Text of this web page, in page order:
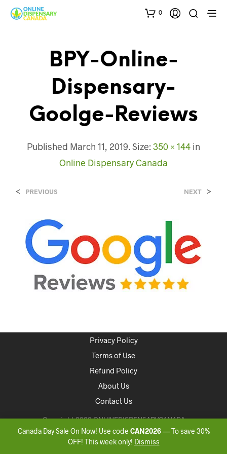
0
BPY-Online-
Dispensary-
Goolge-Reviews
Published March 11, 2019. Size: 350 × 144 in
Online Dispensary Canada
< PREVIOUS NEXT >
Privacy Policy
Terms of Use
Refund Policy
About Us
Contact Us
Copyright 2020 ONLINEDISPENSARYCANADA
Canada Day Sale On Now! Use code CAN2026— To save 30%
OFF! This week only! Dismiss